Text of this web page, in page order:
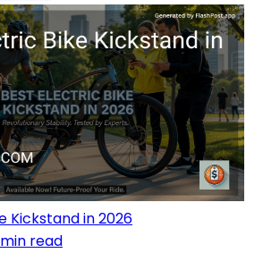
Kickstand in 2026
min read